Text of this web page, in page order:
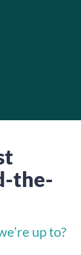
the-
up to?